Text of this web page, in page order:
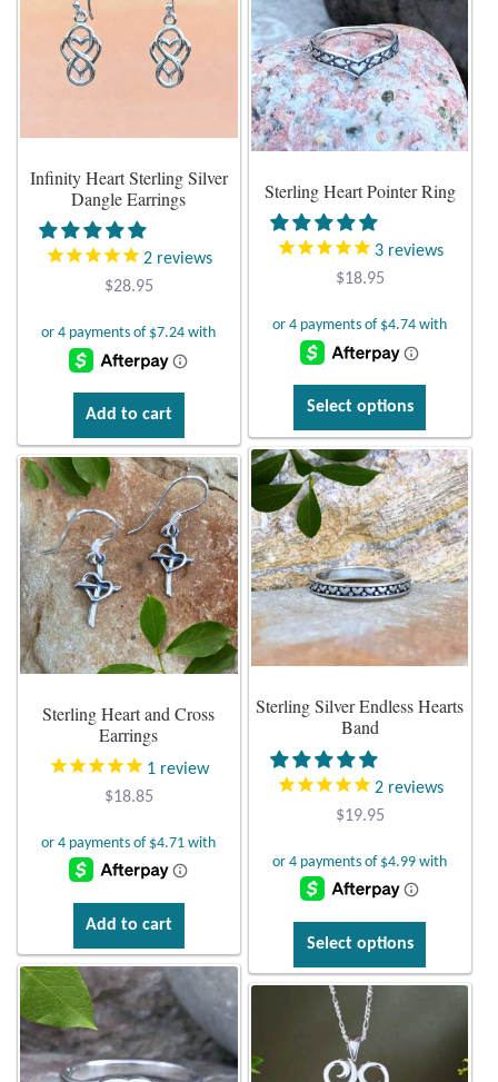
Tiger Iron Stone
Unakite
Hoops
Necklaces
Pendants
Gemstone Pendants
Plain Sterling Pendants
Rings
Gemstone Rings
Ring Sizing Guide
Gemstone Studs
Plain Sterling Studs
Toe Rings
T-Shirts
The
options
may
be
chosen
the
page
Infinity Heart Sterling Silver
Dangle Earrings
2reviews
$28.95
Add to cart
Sterling Heart Pointer Ring
3reviews
$18.95
Select options
has
multiple
variants.
The
options
may
be
chosen
the
Sterling Silver Endless Hearts
Band
2reviews
$19.95
Select options
has
Sterling Heart and Cross
Earrings
1review
$18.85
Add to cart